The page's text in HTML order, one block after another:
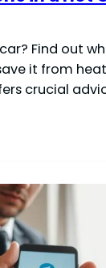
Find out
it from
crucial